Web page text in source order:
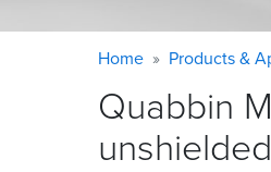
Warning
Breadcrumb
Home Products &
Quabbin